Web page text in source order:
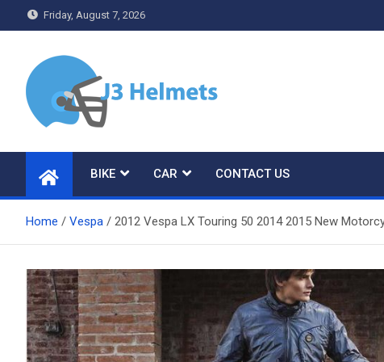
to
Friday, August 7, 2026
J3 Helmets
BIKE CAR CONTACT US
Home Vespa 2012 Vespa LX Touring 50 2014 2015 New